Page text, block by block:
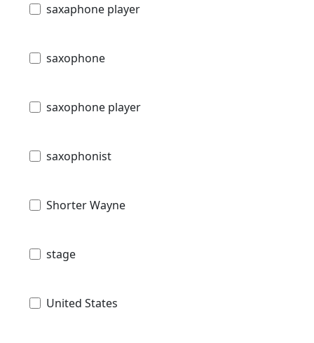
saxaphone player
saxophone
saxophone player
saxophonist
Shorter Wayne
stage
United States